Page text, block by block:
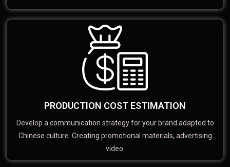
PRODUCTION COST ESTIMATION
Develop a communication strategy for your brand adapted to
Chinese culture. Creating promotional materials, advertising
video.